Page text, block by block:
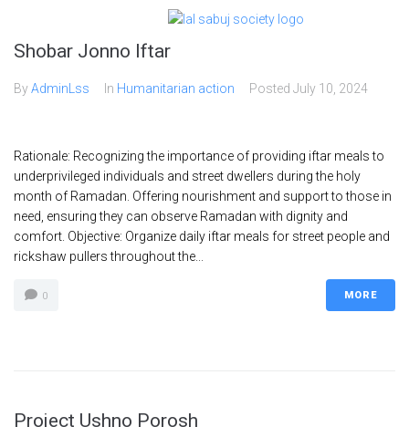
Shobar Jonno Iftar
ByAdminLss In Humanitarian action Posted July 10, 2024
Rationale: Recognizing the importance of providing iftar meals to
underprivileged individuals and street dwellers during the holy
month of Ramadan. Offering nourishment and support to those in
need, ensuring they can observe Ramadan with dignity and
comfort. Objective: Organize daily iftar meals for street people and
rickshaw pullers throughout the...
0 MORE
Project Ushno Porosh